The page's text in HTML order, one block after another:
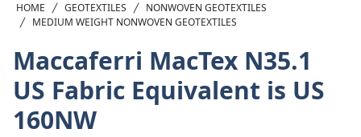
HOME GEOTEXTILES
NONWOVEN GEOTEXTILES
MEDIUM WEIGHT NONWOVEN GEOTEXTILES
Maccaferri MacTex N35.1
US Fabric Equivalent is US
160NW